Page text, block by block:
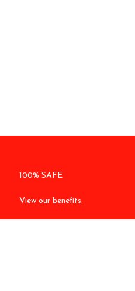
100% SAFE
View our benefits.